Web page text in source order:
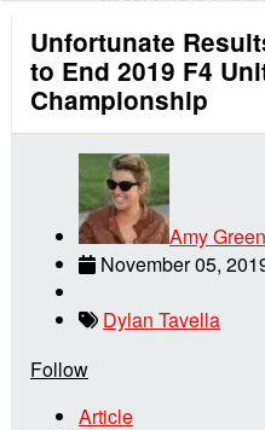
Unfortunate
to End 2019 F4
Championship
Amy
November 05,
Dylan Tavella
Follow
Article